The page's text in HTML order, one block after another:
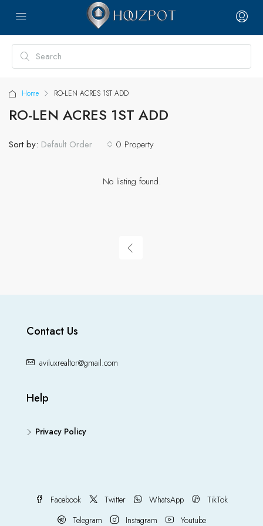
Home RO-LEN ACRES 1ST ADD
RO-LEN ACRES 1ST ADD
0 Property
Sort by: Default Order
No listing found.
Contact Us
aviluxrealtor@gmail.com
Help
Privacy Policy
Facebook Twitter WhatsApp
TikTok
Telegram
Instagram Youtube